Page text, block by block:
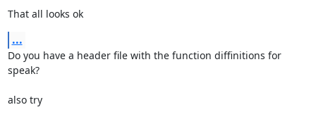
That all looks ok
...
Do you have a header file with the function diffinitions for
speak?
also try